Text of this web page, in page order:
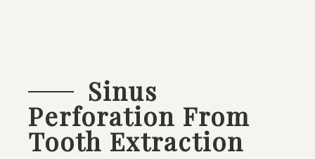
Sinus
Perforation From
Tooth Extraction